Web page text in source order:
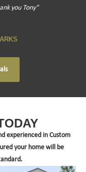
you Tony"
experienced in Custom
your home will be